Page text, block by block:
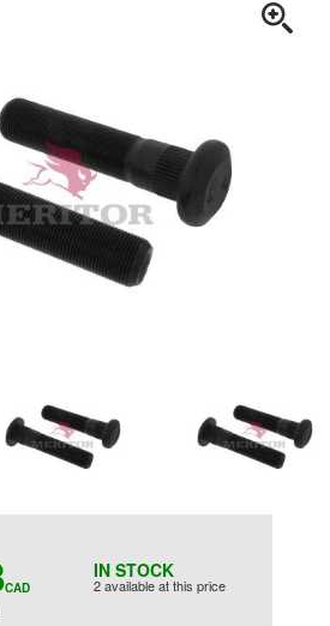
IN STOCK
2 available at this price
CAD